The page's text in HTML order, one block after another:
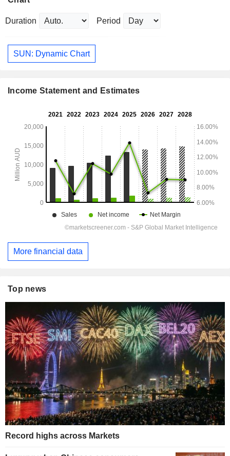
Duration Period
SUN: Dynamic Chart
Income Statement and Estimates
More financial data
Top news
Record highs across Markets